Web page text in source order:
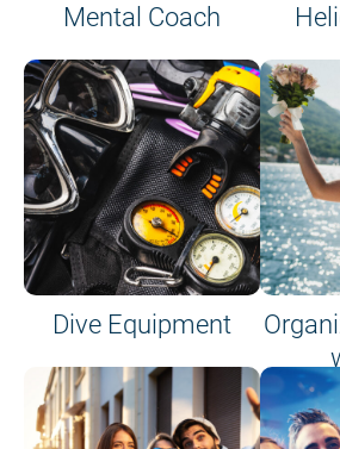
Mental Coach
Dive Equipment